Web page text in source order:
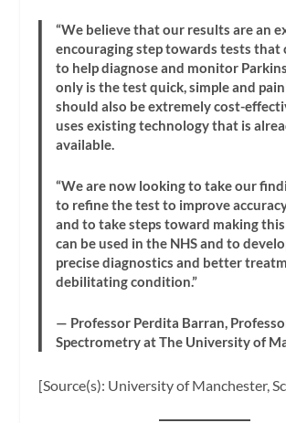
“We believe that our results are an
encouraging step towards tests that
to help diagnose and monitor
only is the test quick, simple and
should also be extremely cost-
uses existing technology that is
available.
“We are now looking to take our
to refine the test to improve
and to take steps toward making
can be used in the NHS and to
precise diagnostics and better
debilitating condition.”
— Professor Perdita Barran,
Spectrometry at The University of
[Source(s): University of Manchester,